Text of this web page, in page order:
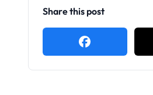
Share this post